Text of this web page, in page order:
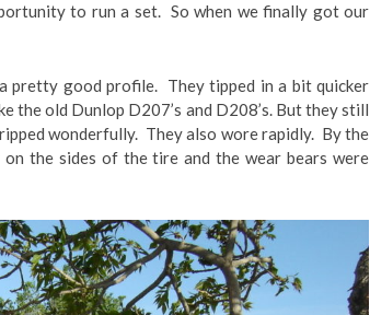
to run a set. So when we finally got our
pretty good profile. They tipped in a bit quicker
old Dunlop D207’s and D208’s. But they still
wonderfully. They also wore rapidly. By the
the sides of the tire and the wear bears were